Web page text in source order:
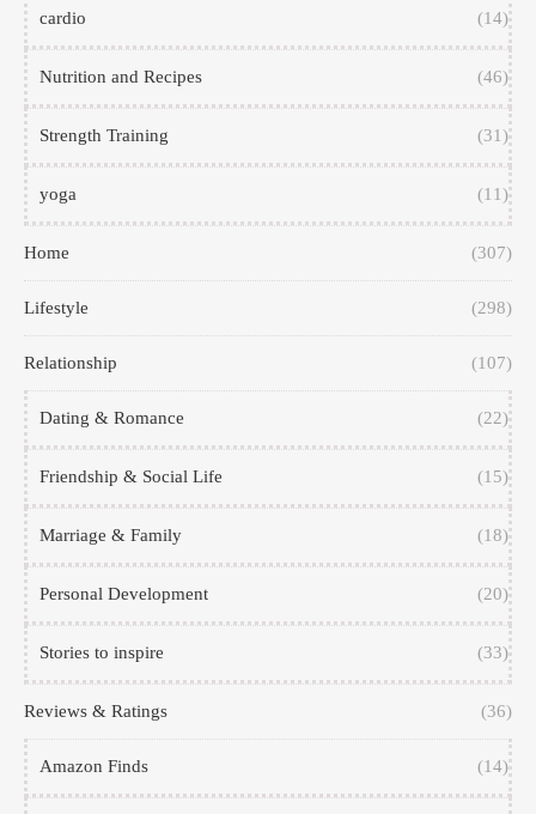
cardio (14)
Nutrition and Recipes (46)
Strength Training (31)
yoga (11)
Home (307)
Lifestyle (298)
Relationship (107)
Dating & Romance (22)
Friendship & Social Life (15)
Marriage & Family (18)
Personal Development (20)
Stories to inspire (33)
Reviews & Ratings (36)
Amazon Finds (14)